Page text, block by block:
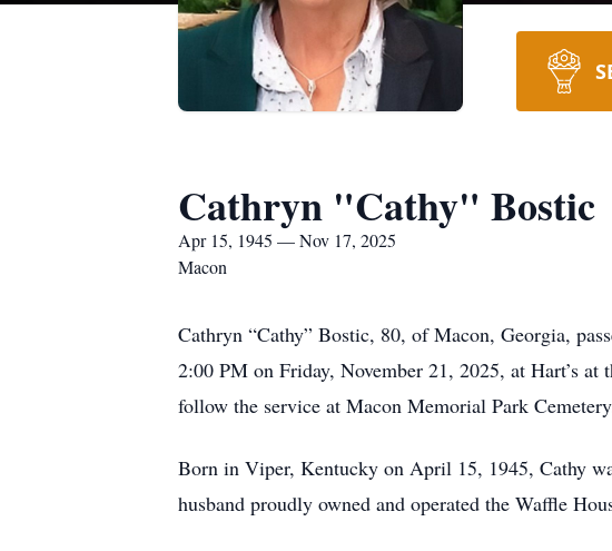
Cathryn "Cathy" Bostic
Apr 15, 1945 — Nov 17, 2025
Macon
Cathryn “Cathy” Bostic, 80, of Macon, Georgia,
2:00 PM on Friday, November 21, 2025, at Hart’s
follow the service at Macon Memorial Park
Born in Viper, Kentucky on April 15, 1945, Cathy
husband proudly owned and operated the Waffle